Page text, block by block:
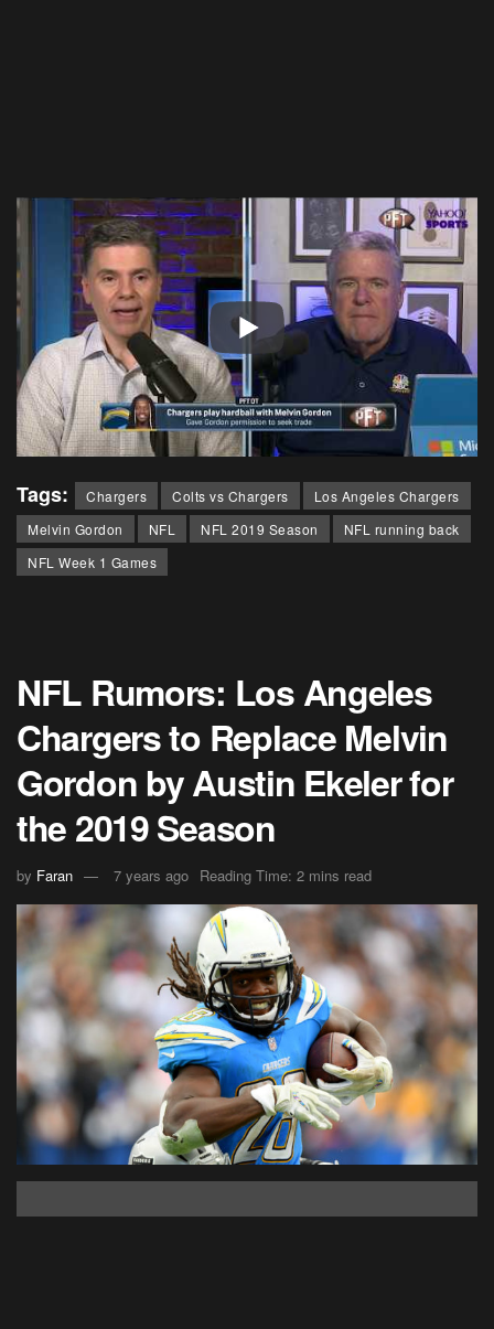
Tags: Chargers Colts vs Chargers
Los Angeles Chargers
Melvin Gordon
NFL NFL 2019 Season
NFL running back
NFL Week 1 Games
NFL Rumors: Los Angeles
Chargers to Replace Melvin
Gordon by Austin Ekeler for
the 2019 Season
by Faran 7 years ago Reading Time: 2 mins read